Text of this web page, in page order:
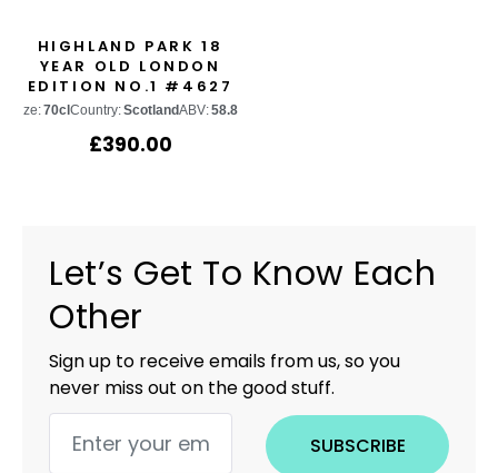
HIGHLAND PARK 18
YEAR OLD LONDON
EDITION NO.1 #4627
Size:70cl Country:ScotlandABV:58.8%
£390.00
Let’s Get To Know Each
Other
Sign up to receive emails from us, so you
never miss out on the good stuff.
SUBSCRIBE